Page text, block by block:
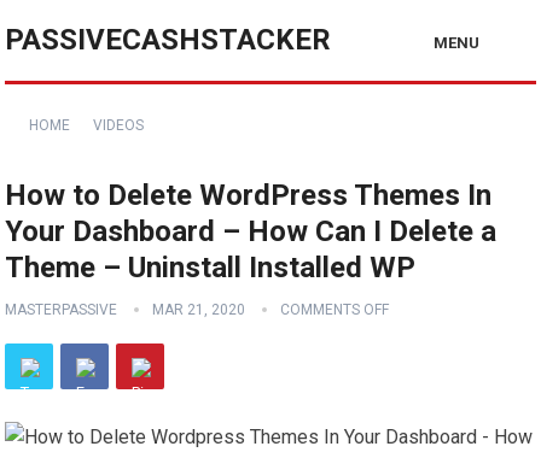
PASSIVECASHSTACKER MENU
HOME VIDEOS
How to Delete WordPress Themes In
Your Dashboard – How Can I Delete a
Theme – Uninstall Installed WP
MASTERPASSIVE MAR 21, 2020 COMMENTS OFF